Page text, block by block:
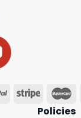
Policies